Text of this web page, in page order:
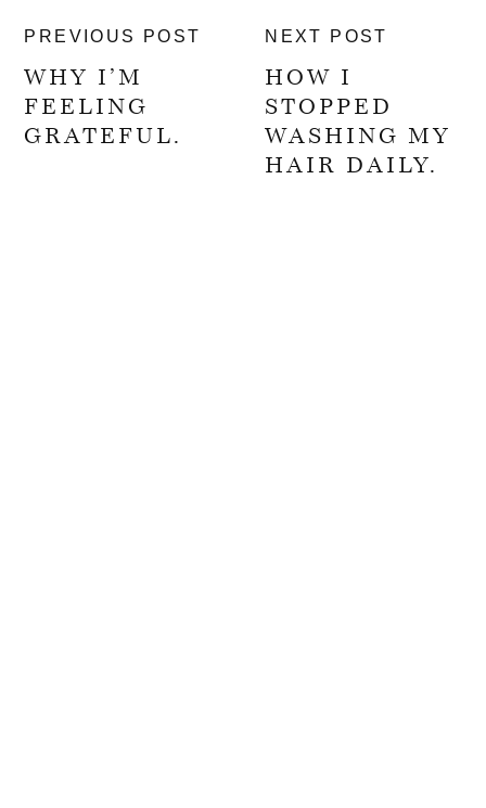
PREVIOUS POST
WHY I’M
FEELING
GRATEFUL.
NEXT POST
HOW I
STOPPED
WASHING MY
HAIR DAILY.